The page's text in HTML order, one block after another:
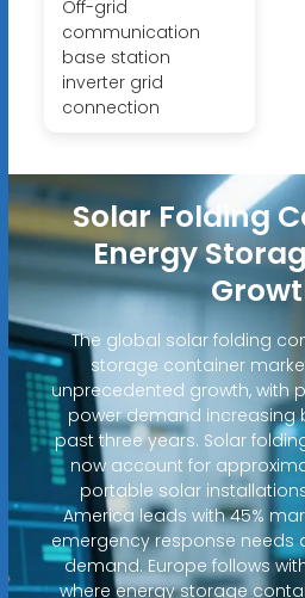
Off-grid
communication
base station
inverter grid
connection
Solar Folding
Energy
The global solar folding
storage container
unprecedented growth, with
power demand increasing
past three years. Solar
now account for
portable solar
America leads with 45%
emergency response needs
demand. Europe follows
where energy storage